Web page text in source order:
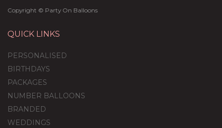
Copyright © Party On Balloons
QUICK LINKS
PERSONALISED
BIRTHDAYS
PACKAGES
NUMBER BALLOONS
BRANDED
WEDDINGS